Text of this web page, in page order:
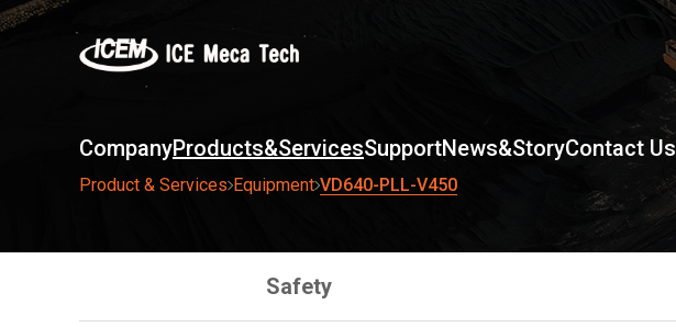
CompanyProducts&ServicesSupportNews&StoryContact Us
Product & Services Equipment VD640-PLL-V450
Safety